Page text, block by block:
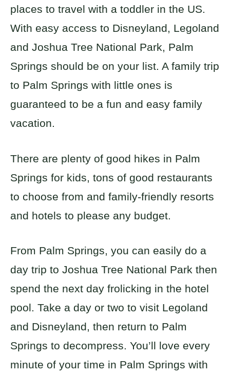
places to travel with a toddler in the US.
With easy access to Disneyland, Legoland
and Joshua Tree National Park, Palm
Springs should be on your list. A family trip
to Palm Springs with little ones is
guaranteed to be a fun and easy family
vacation.
There are plenty of good hikes in Palm
Springs for kids, tons of good restaurants
to choose from and family-friendly resorts
and hotels to please any budget.
From Palm Springs, you can easily do a
day trip to Joshua Tree National Park then
spend the next day frolicking in the hotel
pool. Take a day or two to visit Legoland
and Disneyland, then return to Palm
Springs to decompress. You’ll love every
minute of your time in Palm Springs with